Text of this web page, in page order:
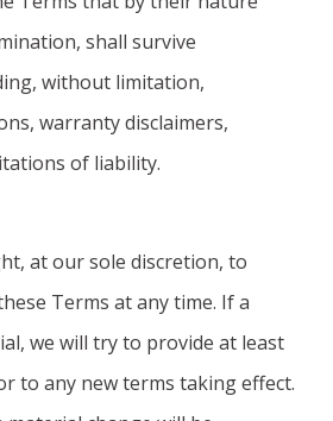
shall survive
without limitation,
warranty disclaimers,
of liability.
at our sole discretion, to
Terms at any time. If a
we will try to provide at least
to any new terms taking effect.